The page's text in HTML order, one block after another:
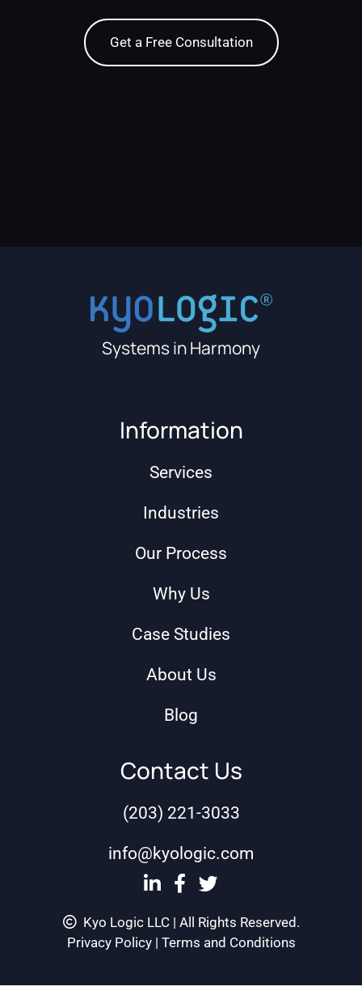
Systems in Harmony
Information
Services
Industries
Our Process
Why Us
Case Studies
About Us
Blog
Contact Us
(203) 221-3033
info@kyologic.com
Get a Free Consultation
Kyo Logic LLC | All Rights Reserved.
Privacy Policy| Terms and Conditions